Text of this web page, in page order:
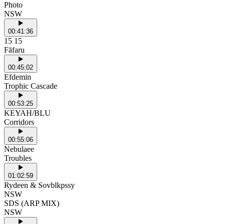
Photo
NSW
00:41:36
15 15
Fāfaru
00:45:02
Efdemin
Trophic Cascade
00:53:25
KEYAH/BLU
Corridors
00:55:06
Nebulaee
Troubles
01:02:59
Rydeen & Sovblkpssy
NSW
SDS (ARP MIX)
NSW